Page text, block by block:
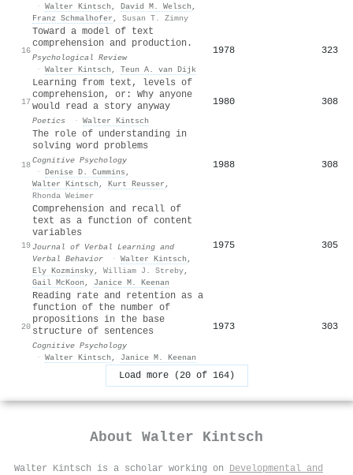
· Walter Kintsch , David M. Welsch ,
Franz Schmalhofer , Susan T. Zimny
16
Toward a model of text
comprehension and production.
Psychological Review
· Walter Kintsch , Teun A. van Dijk
1978 323
17
Learning from text, levels of
comprehension, or: Why anyone
would read a story anyway
Poetics · Walter Kintsch
1980 308
18
The role of understanding in
solving word problems
Cognitive Psychology
· Denise D. Cummins ,
Walter Kintsch , Kurt Reusser ,
Rhonda Weimer
1988 308
19
Comprehension and recall of
text as a function of content
variables
Journal of Verbal Learning and
Verbal Behavior
· Walter Kintsch ,
Ely Kozminsky, William J. Streby,
Gail McKoon , Janice M. Keenan
1975 305
20
Reading rate and retention as a
function of the number of
propositions in the base
structure of sentences
Cognitive Psychology
· Walter Kintsch , Janice M. Keenan
1973 303
Load more (20 of 164)
About Walter Kintsch
Walter Kintsch is a scholar working on Developmental and